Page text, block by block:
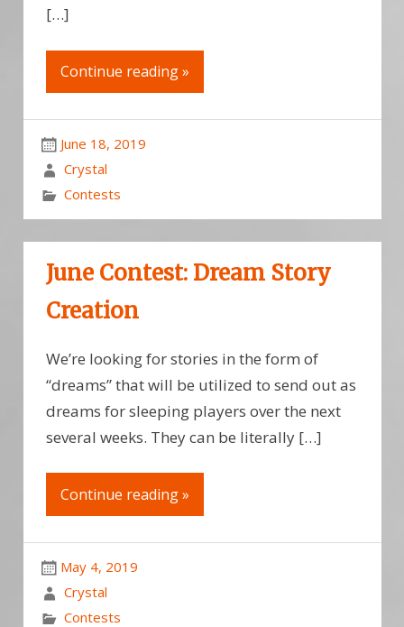
[…]
Continue reading »
June 18, 2019
Crystal
Contests
June Contest: Dream Story
Creation
We’re looking for stories in the form of
“dreams” that will be utilized to send out as
dreams for sleeping players over the next
several weeks. They can be literally […]
Continue reading »
May 4, 2019
Crystal
Contests